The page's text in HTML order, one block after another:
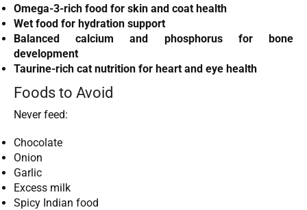
Omega-3-rich food for skin and coat health
Wet food for hydration support
Balanced calcium and phosphorus for bone
development
Taurine-rich cat nutrition for heart and eye health
Foods to Avoid
Never feed:
Chocolate
Onion
Garlic
Excess milk
Spicy Indian food